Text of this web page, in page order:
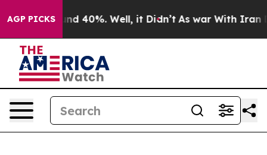
AGP PICKS
Around 40%. Well, it Didn’t As war With Iran